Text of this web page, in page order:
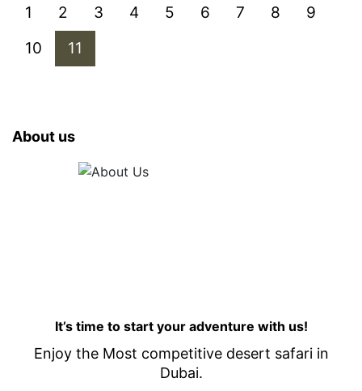
1 2 3 4 5 6 7 8
9
10
11
About us
It’s time to start your adventure with us!
Enjoy the Most competitive desert safari in
Dubai.